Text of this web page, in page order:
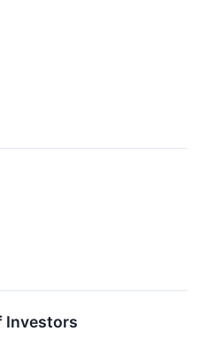
Investors